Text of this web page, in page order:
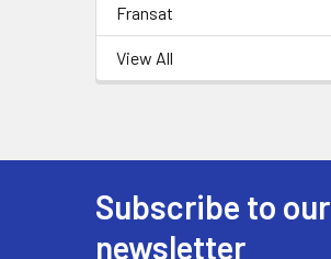
Fransat
View All
Subscribe to our
newsletter